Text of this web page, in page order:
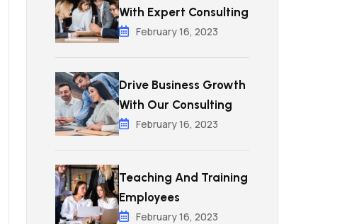
With Expert Consulting
February 16, 2023
Drive Business Growth
With Our Consulting
February 16, 2023
Teaching And Training
Employees
February 16, 2023